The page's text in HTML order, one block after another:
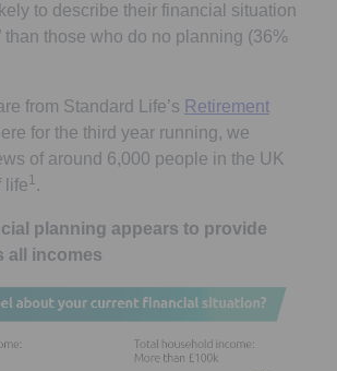
to describe their financial situation
than those who do no planning (36%
from Standard Life’s Retirement
for the third year running, we
of around 6,000 people in the UK
life1 .
planning appears to provide
all incomes